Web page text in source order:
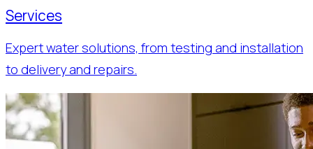
Services
Expert water solutions, from testing and installation
to delivery and repairs.